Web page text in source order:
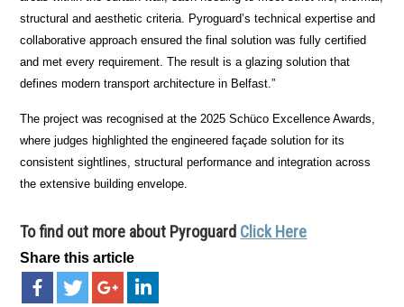
structural and aesthetic criteria. Pyroguard’s technical expertise and
collaborative approach ensured the final solution was fully certified
and met every requirement. The result is a glazing solution that
defines modern transport architecture in Belfast.”
The project was recognised at the 2025 Schüco Excellence Awards,
where judges highlighted the engineered façade solution for its
consistent sightlines, structural performance and integration across
the extensive building envelope.
To find out more about Pyroguard Click Here
Share this article